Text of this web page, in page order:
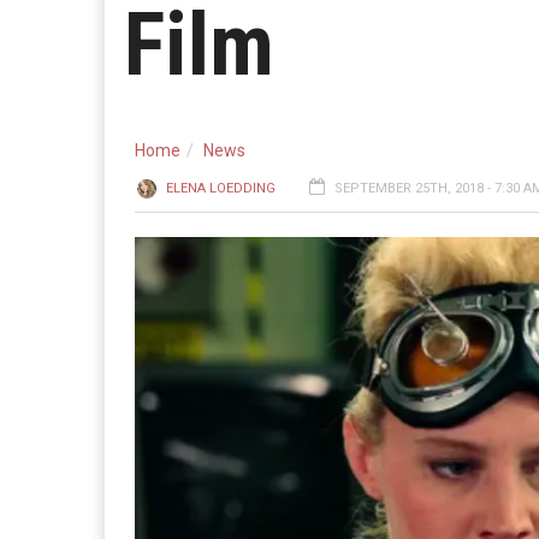
Film
Home News
ELENA LOEDDING SEPTEMBER 25TH, 2018 - 7:30